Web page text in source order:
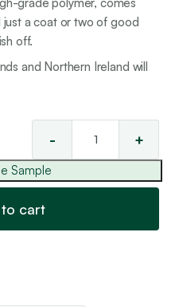
a coat or two of good
off.
and Northern Ireland will
- +
cart
Sample